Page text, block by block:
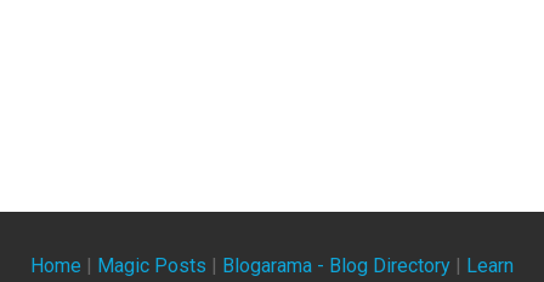
Home | Magic Posts | Blogarama - Blog Directory | Learn